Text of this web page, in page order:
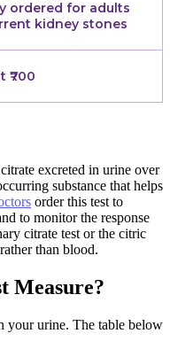
ordered for adults
kidney stones
₹700
excreted in urine over
substance that helps
order this test to
to monitor the response
citrate test or the citric
than blood.
Measure?
your urine. The table below